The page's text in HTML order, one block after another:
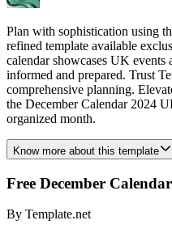
Plan with sophistication using
refined template available
calendar showcases UK
informed and prepared. Trust
comprehensive planning.
the December Calendar 2024
organized month.
Know more about this template
Free December
By Template.net